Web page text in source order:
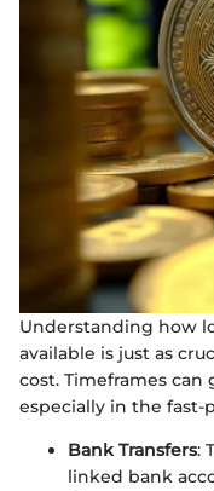
Understanding how
available is just as
cost. Timeframes
especially in the fast-
Bank Transfers:
linked bank